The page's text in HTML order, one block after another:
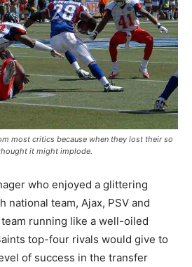
most critics because when they lost their so
it might implode.
who enjoyed a glittering
national team, Ajax, PSV and
running like a well-oiled
top-four rivals would give to
of success in the transfer